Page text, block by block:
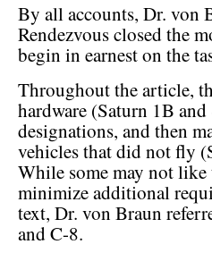
By all accounts, Dr. von
Rendezvous closed the
begin in earnest on the
Throughout the article,
hardware (Saturn 1B
designations, and then
vehicles that did not fly
While some may not
minimize additional
text, Dr. von Braun
and C-8.